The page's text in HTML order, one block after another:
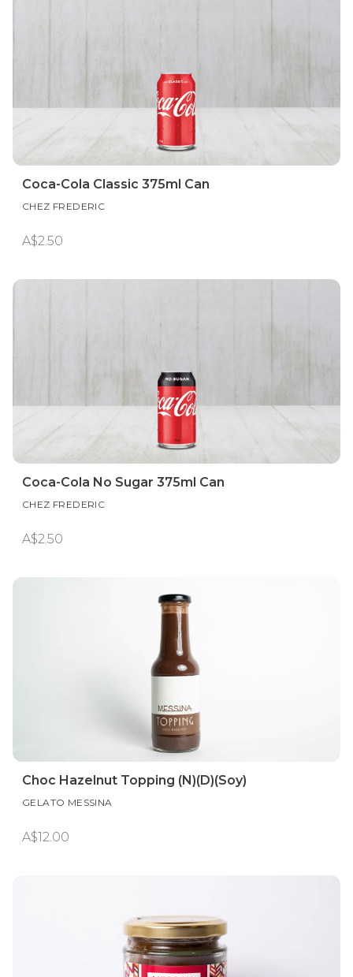
Coca-Cola Classic 375ml Can
CHEZ FREDERIC
A$2.50
Coca-Cola No Sugar 375ml Can
CHEZ FREDERIC
A$2.50
Choc Hazelnut Topping (N)(D)(Soy)
GELATO MESSINA
A$12.00